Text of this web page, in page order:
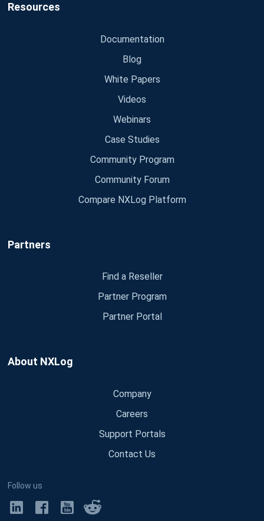
Resources
Documentation
Blog
White Papers
Videos
Webinars
Case Studies
Community Program
Community Forum
Compare NXLog Platform
Partners
Find a Reseller
Partner Program
Partner Portal
About NXLog
Company
Careers
Support Portals
Contact Us
Follow us